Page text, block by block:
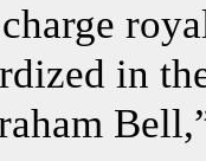
in